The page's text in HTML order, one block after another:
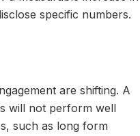
specific numbers.
are shifting. A
will not perform well
such as long form